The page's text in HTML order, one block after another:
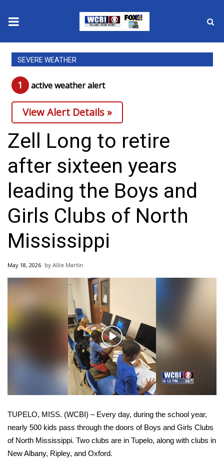
News
2025 Municipal Elections
Crime
Local News
National/World News
MidMorning with WCBI
Sunrise & Midday Guests
WCBI Sunrise Saturday
Sports
College Sports
2025 High School Football Tour
Weather
Latest Forecast
Interactive Radar & Alerts
Severe Weather Center
SEVERE WEATHER
1 active weather alert
View Alert Details »
Zell Long to retire
after sixteen years
leading the Boys and
Girls Clubs of North
Mississippi
May 18, 2026 Allie Martin
Play
Video
TUPELO, MISS. (WCBI) – Every day, during the school year,
nearly 500 kids pass through the doors of Boys and Girls Clubs
of North Mississippi. Two clubs are in Tupelo, along with clubs in
New Albany, Ripley, and Oxford.